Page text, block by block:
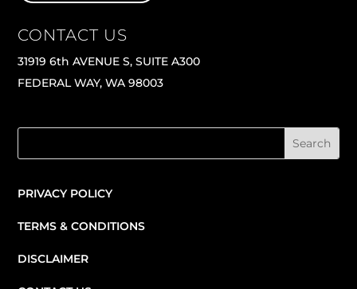
CONTACT US
31919 6th AVENUE S, SUITE A300
FEDERAL WAY, WA 98003
PRIVACY POLICY
TERMS & CONDITIONS
DISCLAIMER